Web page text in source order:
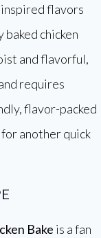
flavors
chicken
and flavorful,
requires
flavor-packed
for another quick
Bake is a fan